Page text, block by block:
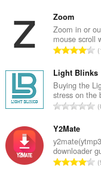
b
e
o
f
r
a
n
g
s
a
l
n
m
b
e
f
r
a
Zoom
Zoom in or
mouse scroll
T
t
a
l
n
b
e
Light Blinks
Buying the
stress on the
T
a
l
n
Y2Mate
downloader
T